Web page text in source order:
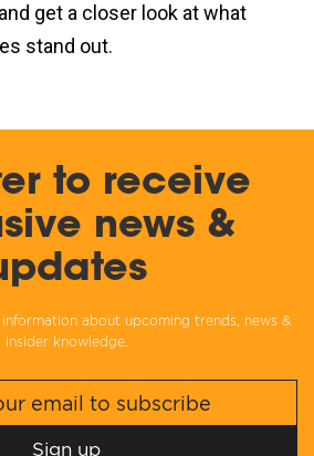
get a closer look at what
stand out.
to receive
news &
about upcoming trends, news &
insider knowledge.